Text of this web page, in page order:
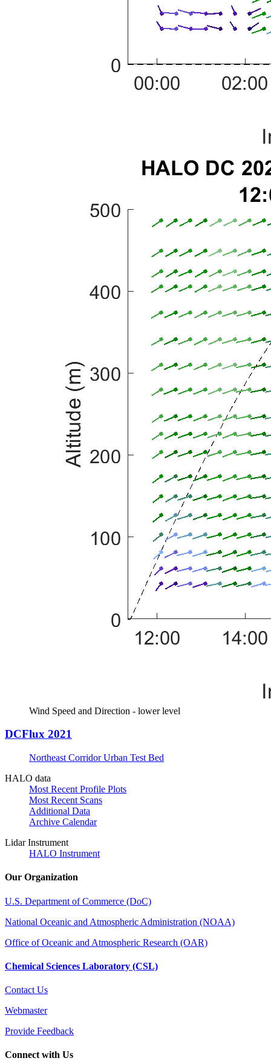
Wind Speed and Direction - lower level
DCFlux 2021
Northeast Corridor Urban Test Bed
HALO data
Most Recent Profile Plots
Most Recent Scans
Additional Data
Archive Calendar
Lidar Instrument
HALO Instrument
Our Organization
U.S. Department of Commerce (DoC)
National Oceanic and Atmospheric Administration (NOAA)
Office of Oceanic and Atmospheric Research (OAR)
Chemical Sciences Laboratory (CSL)
Contact Us
Webmaster
Provide Feedback
Connect with Us